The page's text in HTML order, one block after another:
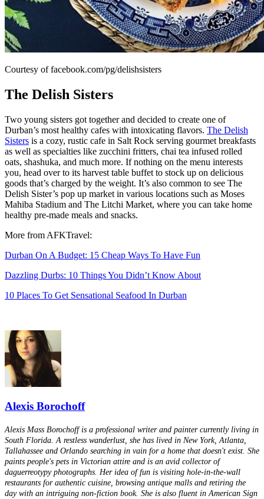
Courtesy of facebook.com/pg/delishsisters
The Delish Sisters
Two young sisters got together and decided to create one of
Durban’s most healthy cafes with intoxicating flavors. The Delish
Sisters is a cozy, rustic cafe in Salt Rock serving gourmet breakfasts
as well as specialties like zucchini fritters, chai tea infused rolled
oats, shashuka, and much more. If nothing on the menu interests
you, head over to its harvest table buffet to stock up on delicious
goods that’s charged by the weight. It’s also common to see The
Delish Sister’s pop up market in various locations such as Moses
Mahiba Stadium and The Litchi Market, where you can take home
healthy pre-made meals and snacks.
More from AFKTravel:
Durban On A Budget: 15 Cheap Ways To Have Fun
Dazzling Durbs: 10 Things You Didn’t Know About
10 Places To Get Sensational Seafood In Durban
Alexis Borochoff
Alexis Mass Borochoff is a professional writer and painter currently living in
South Florida. A restless wanderlust, she has lived in New York, Atlanta,
Tallahassee and Orlando searching in vain for a home that doesn't exist. She
paints people's pets in Victorian attire and is an avid collector of
daguerreotypy photographs. Her idea of fun is visiting hole-in-the-wall
restaurants for authentic cuisine, browsing antique malls and retiring the
day with an intriguing non-fiction book. She is also fluent in American Sign